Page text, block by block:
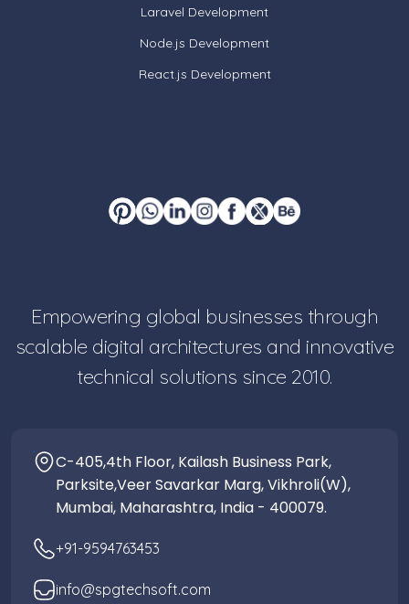
Laravel Development
Node.js Development
React.js Development
Empowering global businesses through
scalable digital architectures and innovative
technical solutions since 2010.
C-405,4th Floor, Kailash Business Park,
Parksite,Veer Savarkar Marg, Vikhroli(W),
Mumbai, Maharashtra, India - 400079.
+91-9594763453
info@spgtechsoft.com